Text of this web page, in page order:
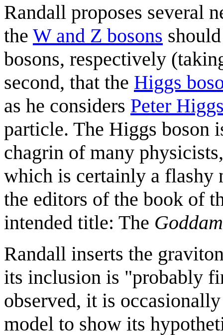
Randall proposes several
the W and Z bosons
bosons, respectively
second, that the Higgs
as he considers Peter
particle. The Higgs boson
chagrin of many
which is certainly a flashy
the editors of the book of
intended title: The
Randall inserts the
its inclusion is "probably
observed, it is
model to show its